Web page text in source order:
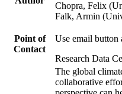
Chopra, Felix
Falk, Armin
Point of
Contact
Use email button
Research Data
The global
collaborative